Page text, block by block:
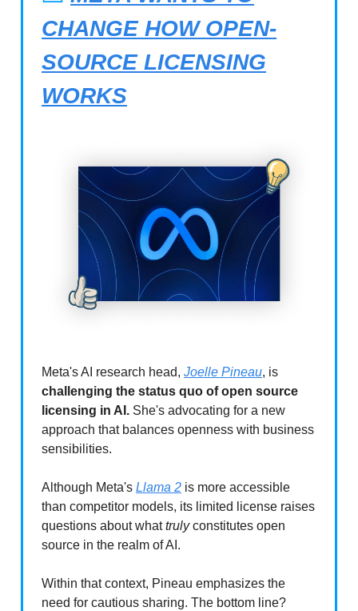
CHANGE HOW OPEN-
SOURCE LICENSING
WORKS
Meta's AI research head, Joelle Pineau, is
challenging the status quo of open source
licensing in AI. She's advocating for a new
approach that balances openness with business
sensibilities.
Although Meta's Llama 2 is more accessible
than competitor models, its limited license raises
questions about whattrulyconstitutes open
source in the realm of AI.
Within that context, Pineau emphasizes the
need for cautious sharing. The bottom line?